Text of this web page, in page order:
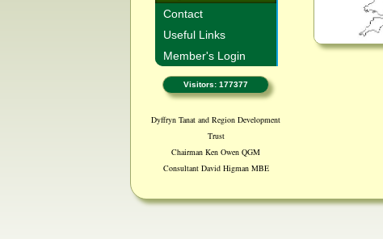
Contact
Useful Links
Member's Login
Visitors: 177377
Dyffryn Tanat and Region Development
Trust
Chairman Ken Owen QGM
Consultant David Higman MBE